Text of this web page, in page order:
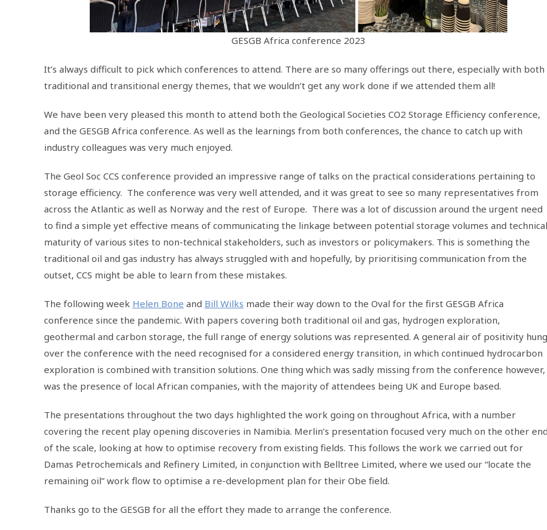
GESGB Africa conference 2023
It’s always difficult to pick which conferences to attend. There are so many offerings out there, especially with both
traditional and transitional energy themes, that we wouldn’t get any work done if we attended them all!
We have been very pleased this month to attend both the Geological Societies CO2 Storage Efficiency conference,
and the GESGB Africa conference. As well as the learnings from both conferences, the chance to catch up with
industry colleagues was very much enjoyed.
The Geol Soc CCS conference provided an impressive range of talks on the practical considerations pertaining to
storage efficiency. The conference was very well attended, and it was great to see so many representatives from
across the Atlantic as well as Norway and the rest of Europe. There was a lot of discussion around the urgent need
to find a simple yet effective means of communicating the linkage between potential storage volumes and technical
maturity of various sites to non-technical stakeholders, such as investors or policymakers. This is something the
traditional oil and gas industry has always struggled with and hopefully, by prioritising communication from the
outset, CCS might be able to learn from these mistakes.
The following week Helen Bone and Bill Wilks made their way down to the Oval for the first GESGB Africa
conference since the pandemic. With papers covering both traditional oil and gas, hydrogen exploration,
geothermal and carbon storage, the full range of energy solutions was represented. A general air of positivity hung
over the conference with the need recognised for a considered energy transition, in which continued hydrocarbon
exploration is combined with transition solutions. One thing which was sadly missing from the conference however,
was the presence of local African companies, with the majority of attendees being UK and Europe based.
The presentations throughout the two days highlighted the work going on throughout Africa, with a number
covering the recent play opening discoveries in Namibia. Merlin’s presentation focused very much on the other
of the scale, looking at how to optimise recovery from existing fields. This follows the work we carried out for
Damas Petrochemicals and Refinery Limited, in conjunction with Belltree Limited, where we used our “locate the
remaining oil” work flow to optimise a re-development plan for their Obe field.
Thanks go to the GESGB for all the effort they made to arrange the conference.